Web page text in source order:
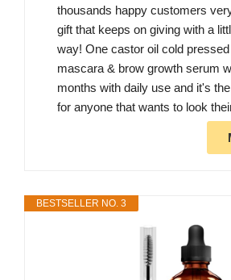
thousands happy customers
gift that keeps on giving with a
way! One castor oil cold
mascara & brow growth serum
months with daily use and it's
for anyone that wants to look
BESTSELLER NO. 3